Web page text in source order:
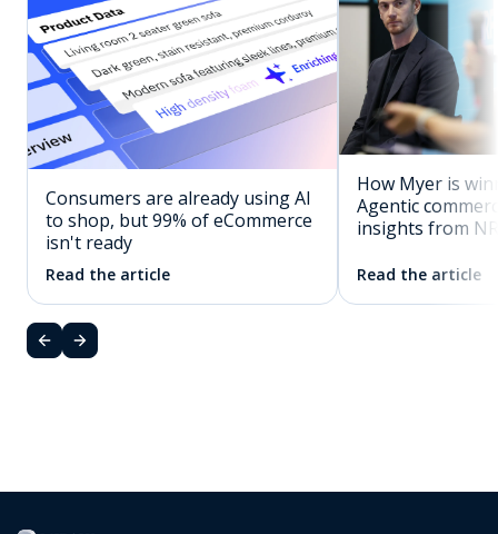
Consumers are already using AI
to shop, but 99% of eCommerce
isn't ready
Read the article
How Myer is
Agentic
insights from
Read the article